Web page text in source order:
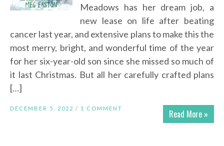
Meadows has her dream job, a
new lease on life after beating
cancer last year, and extensive plans to make this the
most merry, bright, and wonderful time of the year
for her six-year-old son since she missed so much of
it last Christmas. But all her carefully crafted plans
[…]
Read More »
DECEMBER 5, 2022 / 1 COMMENT